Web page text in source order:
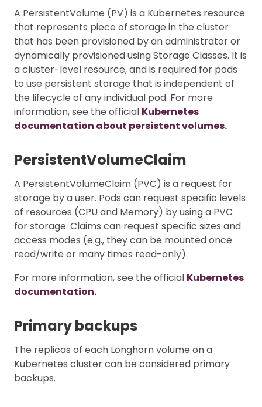
A PersistentVolume (PV) is a Kubernetes resource
that represents piece of storage in the cluster
that has been provisioned by an administrator or
dynamically provisioned using Storage Classes. It is
a cluster-level resource, and is required for pods
to use persistent storage that is independent of
the lifecycle of any individual pod. For more
information, see the official Kubernetes
documentation about persistent volumes.
PersistentVolumeClaim
A PersistentVolumeClaim (PVC) is a request for
storage by a user. Pods can request specific levels
of resources (CPU and Memory) by using a PVC
for storage. Claims can request specific sizes and
access modes (e.g., they can be mounted once
read/write or many times read-only).
For more information, see the official Kubernetes
documentation.
Primary backups
The replicas of each Longhorn volume on a
Kubernetes cluster can be considered primary
backups.